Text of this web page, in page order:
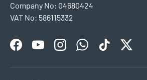
Company No: 04680424
VAT No: 586115332
FacebookYouTubeInstagramWhatsAppTikTokTwitter